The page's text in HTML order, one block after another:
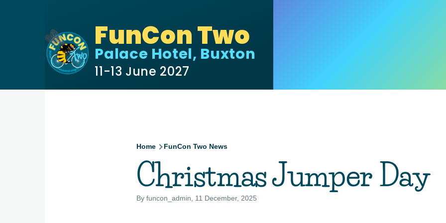
FunCon Two
Palace Hotel, Buxton
11-13 June 2027
Breadcrumb
Home FunCon Two News
Christmas Jumper Day
Byfuncon_admin , 11 December, 2025